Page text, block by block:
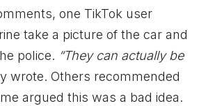
one TikTok user
take a picture of the car and
police. “They can actually be
wrote. Others recommended
argued this was a bad idea.